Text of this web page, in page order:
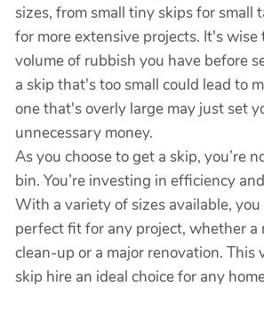
sizes, from small tiny skips for small
for more extensive projects. It's
volume of rubbish you have before
a skip that's too small could lead to
one that's overly large may just set
unnecessary money.
As you choose to get a skip, you’re
bin. You’re investing in efficiency
With a variety of sizes available,
perfect fit for any project, whether a
clean-up or a major renovation. This
skip hire an ideal choice for any